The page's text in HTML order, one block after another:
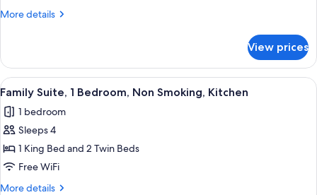
Smoking,
More details
More
1
Bedroom,
Non
Smoking,
Kitchen
View prices
View
all
photos
for
Family
Suite,
1
A living room with two brown sofas,
8
Family Suite, 1 Bedroom, Non Smoking, Kitchen
1 bedroom
Sleeps 4
1 King Bed and 2 Twin Beds
Free WiFi
More details
More